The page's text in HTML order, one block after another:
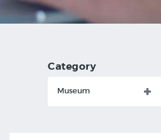
Category
Museum